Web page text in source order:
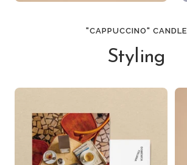
"CAPPUCCINO" CANDLE
Styling